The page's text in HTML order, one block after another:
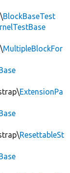
BlockBaseTest
MultipleBlockFor
ExtensionPa
ResettableSt